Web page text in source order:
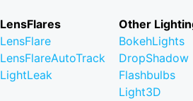
LensFlares
LensFlare
LensFlareAutoTrack
LightLeak
Other
BokehLights
DropShadow
Flashbulbs
Light3D